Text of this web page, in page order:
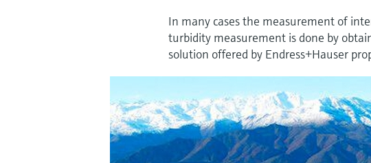
In many cases the measurement of
turbidity measurement is done by
solution offered by Endress+Hauser